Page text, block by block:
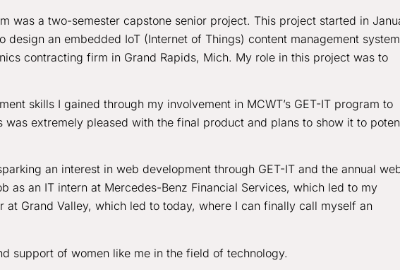
was a two-semester capstone senior project. This project started in
an embedded IoT (Internet of Things) content management system
contracting firm in Grand Rapids, Mich. My role in this project was to
skills I gained through my involvement in MCWT’s GET-IT program to
was extremely pleased with the final product and plans to show it to
an interest in web development through GET-IT and the annual
as an IT intern at Mercedes-Benz Financial Services, which led to my
at Grand Valley, which led to today, where I can finally call myself an
support of women like me in the field of technology.